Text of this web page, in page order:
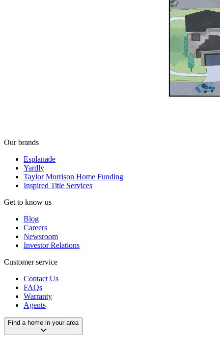
Our brands
Esplanade
Yardly
Taylor Morrison Home Funding
Inspired Title Services
Get to know us
Blog
Careers
Newsroom
Investor Relations
Customer service
Contact Us
FAQs
Warranty
Agents
Find a home in your area